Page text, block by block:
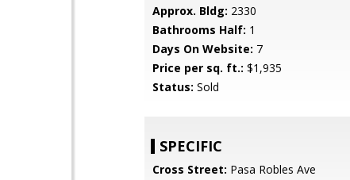
Approx. Bldg: 2330
Bathrooms Half: 1
Days On Website: 7
Price per sq. ft.: $1,935
Status: Sold
SPECIFIC
Cross Street: Pasa Robles Ave